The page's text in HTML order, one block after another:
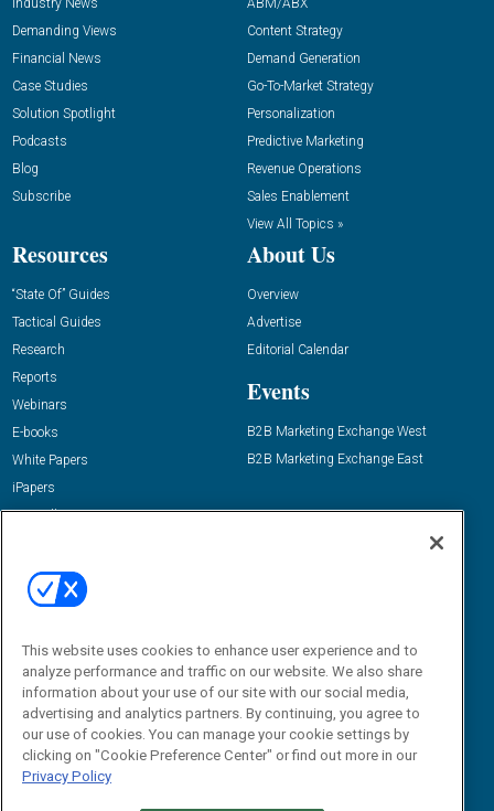
Industry News
Demanding Views
Financial News
Case Studies
Solution Spotlight
Podcasts
Blog
Subscribe
ABM/ABX
Content Strategy
Demand Generation
Go-To-Market Strategy
Personalization
Predictive Marketing
Revenue Operations
Sales Enablement
View All Topics »
Resources
“State Of” Guides
Tactical Guides
Research
Reports
Webinars
E-books
White Papers
iPapers
View All Resources »
About Us
Overview
Advertise
Editorial Calendar
Events
B2B Marketing Exchange West
B2B Marketing Exchange East
Email:
dgrprograms@demandgenreport.com
This website uses cookies to enhance user experience and to
analyze performance and traffic on our website. We also share
information about your use of our site with our social media,
advertising and analytics partners. By continuing, you agree to
our use of cookies. You can manage your cookie settings by
clicking on "Cookie Preference Center" or find out more in our
Privacy Policy